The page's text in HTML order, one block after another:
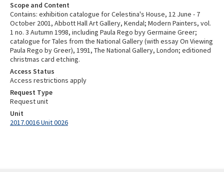
Scope and Content
Contains: exhibition catalogue for Celestina's House, 12 June - 7
October 2001, Abbott Hall Art Gallery, Kendal; Modern Painters, vol.
1 no. 3 Autumn 1998, including Paula Rego byy Germaine Greer;
catalogue for Tales from the National Gallery (with essay On Viewing
Paula Rego by Greer), 1991, The National Gallery, London; editioned
christmas card etching.
Access Status
Access restrictions apply
Request Type
Request unit
Unit
2017.0016 Unit 0026